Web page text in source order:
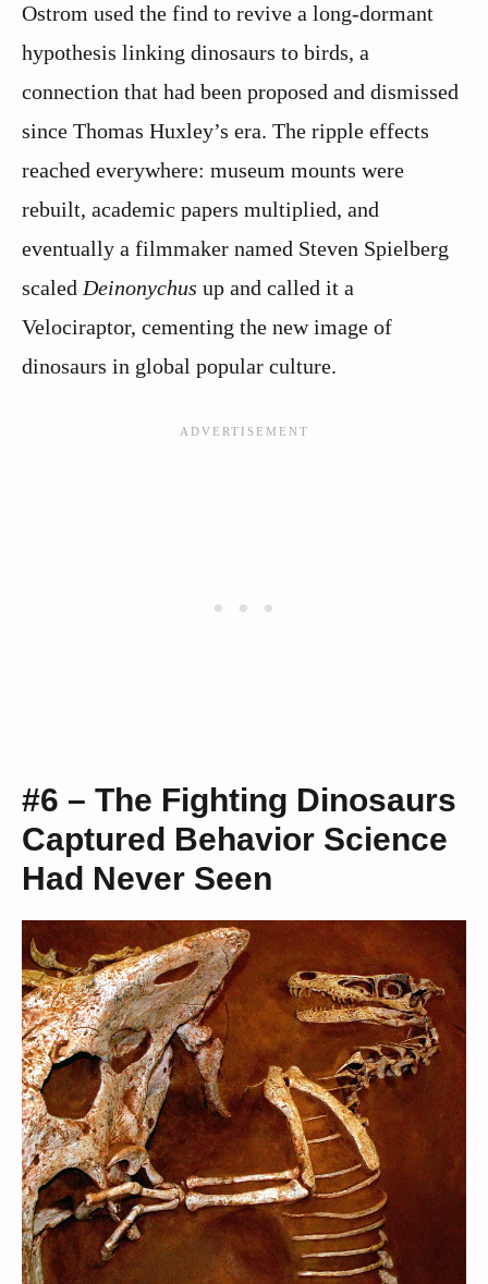
Ostrom used the find to revive a long-dormant
hypothesis linking dinosaurs to birds, a
connection that had been proposed and dismissed
since Thomas Huxley’s era. The ripple effects
reached everywhere: museum mounts were
rebuilt, academic papers multiplied, and
eventually a filmmaker named Steven Spielberg
scaled Deinonychus up and called it a
Velociraptor, cementing the new image of
dinosaurs in global popular culture.
#6 – The Fighting Dinosaurs
Captured Behavior Science
Had Never Seen